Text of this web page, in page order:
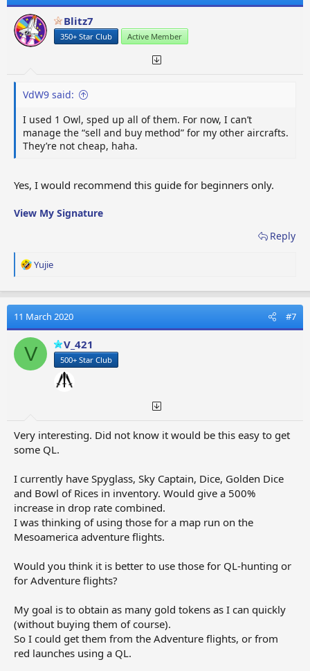
Blitz7
350+ Star Club Active Member
VdW9 said:
I used 1 Owl, sped up all of them. For now, I can’t
manage the “sell and buy method” for my other aircrafts.
They’re not cheap, haha.
Yes, I would recommend this guide for beginners only.
View My Signature
Reply
R
a
t
i
o
n
Yujie
11 March 2020 #7
V V_421
500+ Star Club
Very interesting. Did not know it would be this easy to get
some QL.
I currently have Spyglass, Sky Captain, Dice, Golden Dice
and Bowl of Rices in inventory. Would give a 500%
increase in drop rate combined.
I was thinking of using those for a map run on the
Mesoamerica adventure flights.
Would you think it is better to use those for QL-hunting or
for Adventure flights?
My goal is to obtain as many gold tokens as I can quickly
(without buying them of course).
So I could get them from the Adventure flights, or from
red launches using a QL.